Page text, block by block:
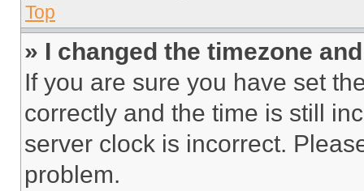
Top
» I changed the timezone
If you are sure you have set
correctly and the time is still
server clock is incorrect.
problem.